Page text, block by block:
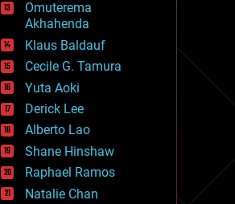
fun
futurism
general relativity
genetics
geoengineering
geography
geology
geopolitics
governance
government
gravity
habitats
Omuterema
Akhahenda
Klaus Baldauf
Cecile G. Tamura
Yuta Aoki
Derick Lee
Alberto Lao
Shane Hinshaw
Raphael Ramos
Natalie Chan